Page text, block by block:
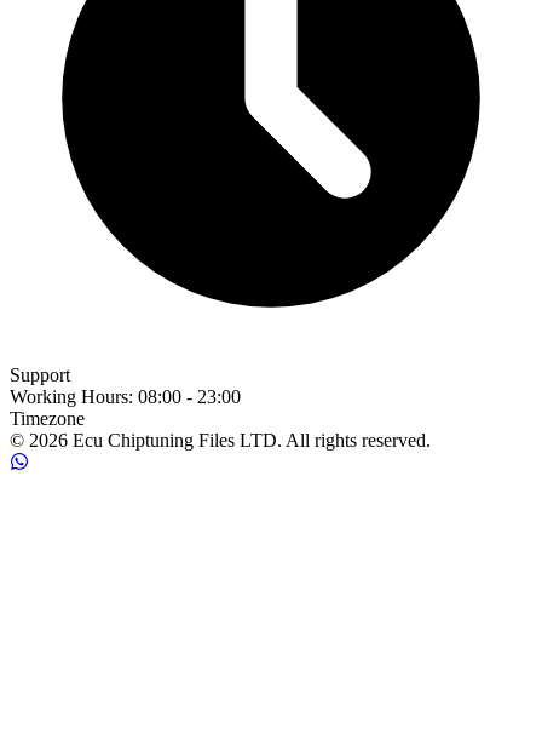
Support
Working Hours: 08:00 - 23:00
Timezone
© 2026 Ecu Chiptuning Files LTD. All rights reserved.